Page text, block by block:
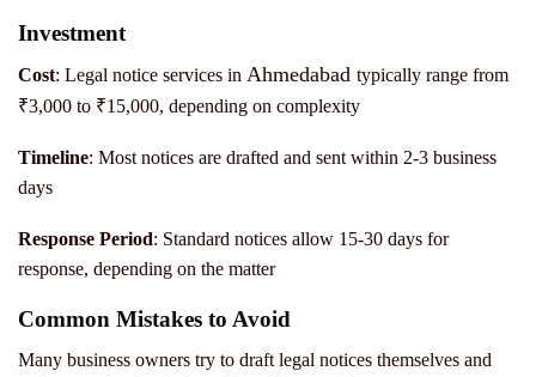
Investment
Cost: Legal notice services in Ahmedabad typically range from
₹3,000 to ₹15,000, depending on complexity
Timeline: Most notices are drafted and sent within 2-3 business
days
Response Period: Standard notices allow 15-30 days for
response, depending on the matter
Common Mistakes to Avoid
Many business owners try to draft legal notices themselves and